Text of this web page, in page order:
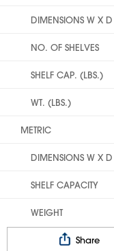
DIMENSIONS W X
NO. OF SHELVES
SHELF CAP. (LBS.)
WT. (LBS.)
METRIC
DIMENSIONS W X
SHELF CAPACITY
WEIGHT
Share